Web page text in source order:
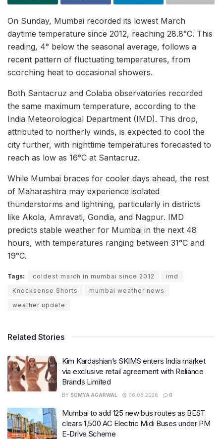
On Sunday, Mumbai recorded its lowest March
daytime temperature since 2012, reaching 28.8°C. This
reading, 4° below the seasonal average, follows a
recent pattern of fluctuating temperatures, from
scorching heat to occasional showers.
Both Santacruz and Colaba observatories recorded
the same maximum temperature, according to the
India Meteorological Department (IMD). This drop,
attributed to northerly winds, is expected to cool the
city further, with nighttime temperatures forecasted to
reach as low as 16°C at Santacruz.
While Mumbai braces for cooler days ahead, the rest
of Maharashtra may experience isolated
thunderstorms and lightning, particularly in districts
like Akola, Amravati, Gondia, and Nagpur. IMD
predicts stable weather for Mumbai in the next 48
hours, with temperatures ranging between 31°C and
19°C.
Tags: coldest march in mumbai since 2012
imd
Knocksense Shorts
mumbai weather news
weather update
Related Stories
Kim Kardashian’s SKIMS enters India market
via exclusive retail agreement with Reliance
Brands Limited
BY SOMYA AGARWAL 06.08.2026 0
Mumbai to add 125 new bus routes as BEST
clears 1,500 AC Electric Midi Buses under PM
E-Drive Scheme